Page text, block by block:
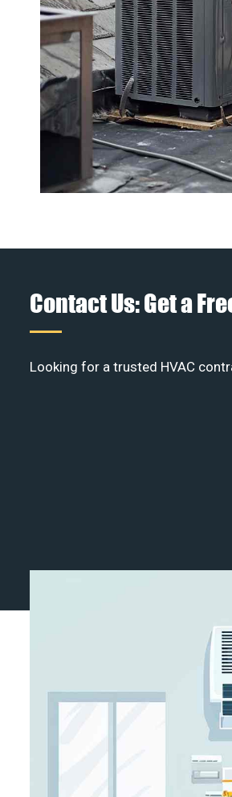
Contact Us: Get a
Looking for a trusted HVAC